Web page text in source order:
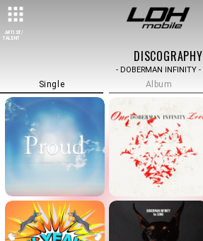
ARTIST/
TALENT
DISCOGRAPHY
- DOBERMAN INFINITY -
Single Album